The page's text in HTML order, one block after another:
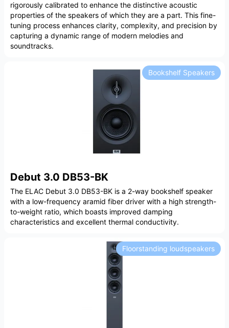
rigorously calibrated to enhance the distinctive acoustic
properties of the speakers of which they are a part. This fine-
tuning process enhances clarity, complexity, and precision by
capturing a dynamic range of modern melodies and
soundtracks.
Debut 3.0 DB53-BK
Bookshelf Speakers
The ELAC Debut 3.0 DB53-BK is a 2-way bookshelf speaker
with a low-frequency aramid fiber driver with a high strength-
to-weight ratio, which boasts improved damping
characteristics and excellent thermal conductivity.
Floorstanding loudspeakers